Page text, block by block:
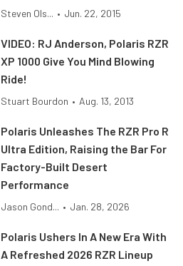
Steven Ols... • Jun. 22, 2015
VIDEO: RJ Anderson, Polaris RZR
XP 1000 Give You Mind Blowing
Ride!
Stuart Bourdon • Aug. 13, 2013
Polaris Unleashes The RZR Pro R
Ultra Edition, Raising the Bar For
Factory-Built Desert
Performance
Jason Gond... • Jan. 28, 2026
Polaris Ushers In A New Era With
A Refreshed 2026 RZR Lineup